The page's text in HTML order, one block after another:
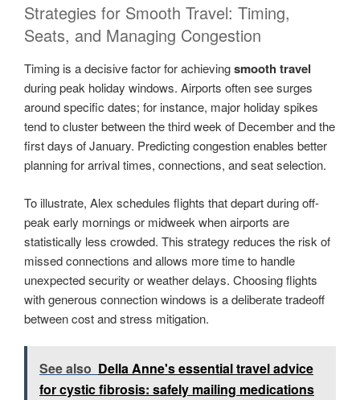
Strategies for Smooth Travel: Timing,
Seats, and Managing Congestion
Timing is a decisive factor for achievingsmooth travel
during peak holiday windows. Airports often see surges
around specific dates; for instance, major holiday spikes
tend to cluster between the third week of December and the
first days of January. Predicting congestion enables better
planning for arrival times, connections, and seat selection.
To illustrate, Alex schedules flights that depart during off-
peak early mornings or midweek when airports are
statistically less crowded. This strategy reduces the risk of
missed connections and allows more time to handle
unexpected security or weather delays. Choosing flights
with generous connection windows is a deliberate tradeoff
between cost and stress mitigation.
See also Della Anne's essential travel advice
for cystic fibrosis: safely mailing medications